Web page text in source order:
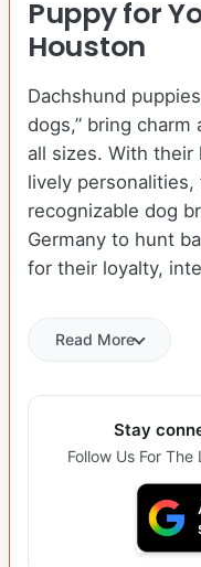
Puppy for
Houston
Dachshund
dogs,” bring
all sizes. With
lively personalities,
recognizable dog
Germany to hunt
for their loyalty,
Read More
Stay
Follow Us For